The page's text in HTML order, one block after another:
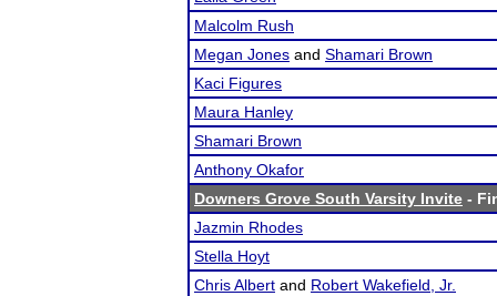
Malcolm Rush
Megan Jones and Shamari Brown
Kaci Figures
Maura Hanley
Shamari Brown
Anthony Okafor
Downers Grove South Varsity Invite -
Jazmin Rhodes
Stella Hoyt
Chris Albert and Robert Wakefield, Jr.